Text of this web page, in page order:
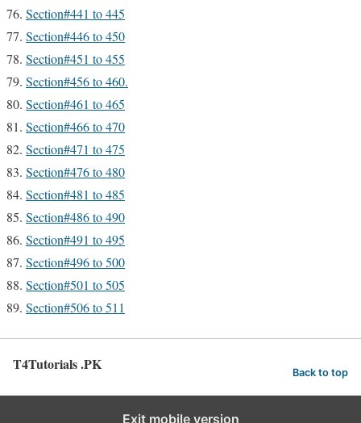
Section#441 to 445
Section#446 to 450
Section#451 to 455
Section#456 to 460.
Section#461 to 465
Section#466 to 470
Section#471 to 475
Section#476 to 480
Section#481 to 485
Section#486 to 490
Section#491 to 495
Section#496 to 500
Section#501 to 505
Section#506 to 511
T4Tutorials .PK Back to top
Exit mobile version